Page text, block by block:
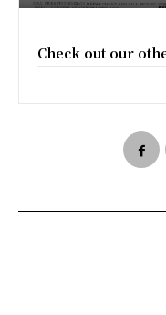
Check out our